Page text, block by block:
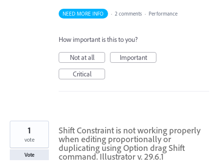
NEED MORE INFO · 2 comments · Performance
How important is this to you?
Not at all
Important
Critical
Shift Constraint is not working properly
when editing proportionally or
duplicating using Option drag Shift
command. Illustrator v. 29.6.1
1
vote
Vote